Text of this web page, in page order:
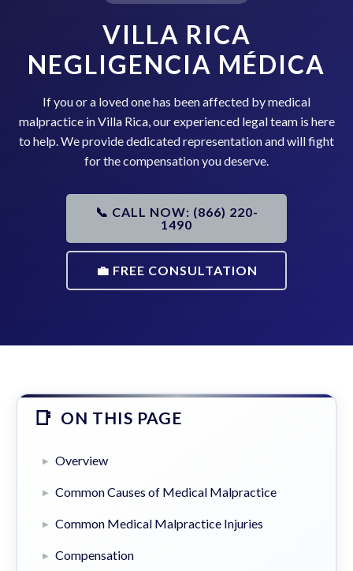
VILLA RICA
NEGLIGENCIA MÉDICA
If you or a loved one has been affected by medical
malpractice in Villa Rica, our experienced legal team is here
to help. We provide dedicated representation and will fight
for the compensation you deserve.
📞 CALL NOW: (866) 220-
1490
💼 FREE CONSULTATION
ON THIS PAGE
Overview
Common Causes of Medical Malpractice
Common Medical Malpractice Injuries
Compensation